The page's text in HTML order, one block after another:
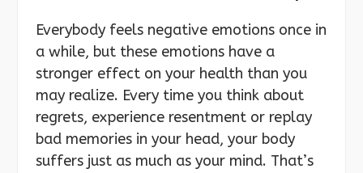
Everybody feels negative emotions once in
a while, but these emotions have a
stronger effect on your health than you
may realize. Every time you think about
regrets, experience resentment or replay
bad memories in your head, your body
suffers just as much as your mind. That’s